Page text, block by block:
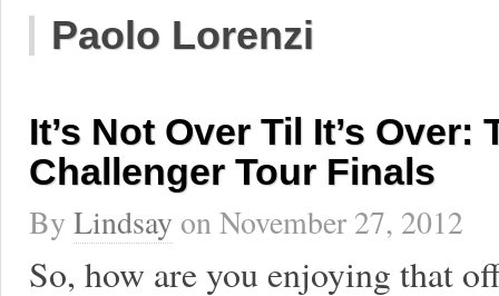
Paolo Lorenzi
It’s Not Over Til It’s Over:
Challenger Tour Finals
By Lindsay onNovember 27, 2012
So, how are you enjoying that